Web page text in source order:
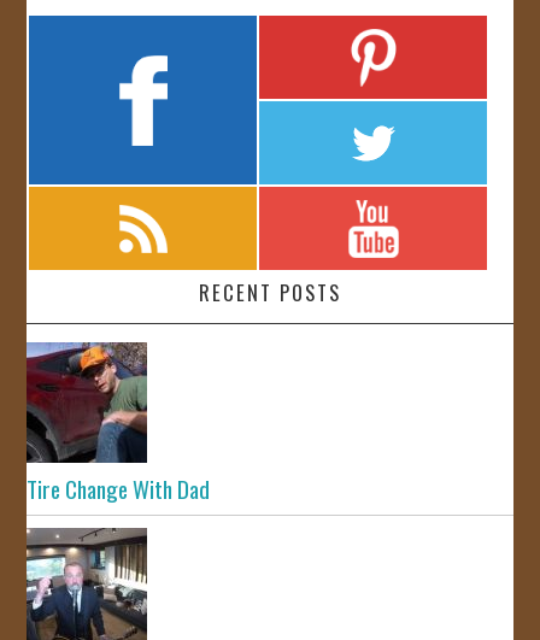
RECENT POSTS
Tire Change With Dad